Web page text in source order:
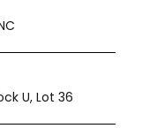
U, Lot 36